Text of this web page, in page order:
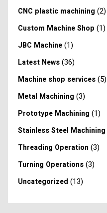
CNC plastic machining (2)
Custom Machine Shop (1)
JBC Machine(1)
Latest News(36)
Machine shop services(5)
Metal Machining (3)
Prototype Machining (1)
Stainless Steel Machining
Threading Operation (3)
Turning Operations(3)
Uncategorized (13)